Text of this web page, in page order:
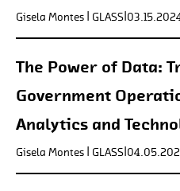
Gisela Montes | GLASS
The Power of Data:
Government
Analytics and
Gisela Montes | GLASS